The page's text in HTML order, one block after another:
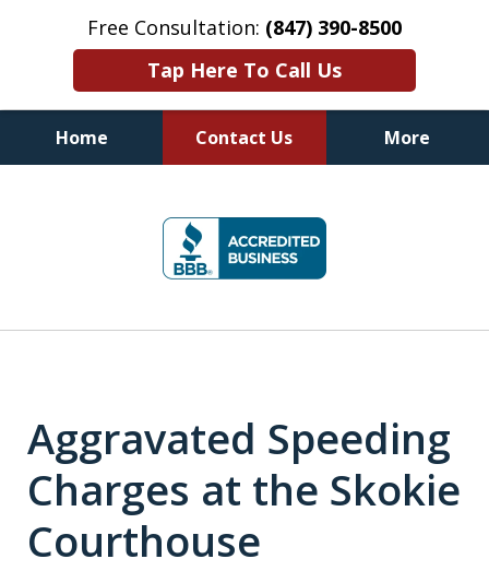
Free Consultation: (847) 390-8500
Tap Here To Call Us
Home Contact Us More
Defense & Driver's License
Reinstatement Attorneys
Aggravated Speeding
Charges at the Skokie
Courthouse